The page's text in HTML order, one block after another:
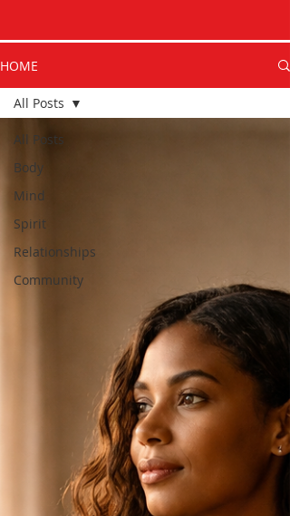
HOME
All Posts
Body
Mind
Spirit
Relationships
Community
All Posts